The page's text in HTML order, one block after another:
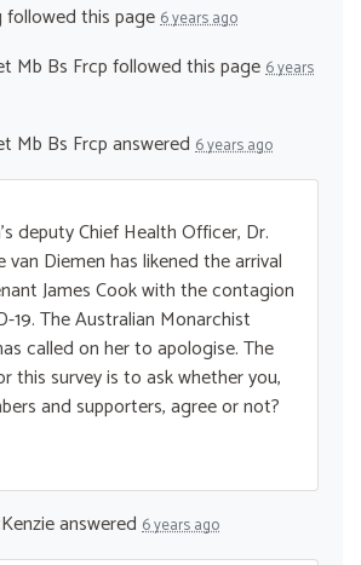
followed this page6 years ago
Mb Bs Frcpfollowed this page6 years
Mb Bs Frcpanswered 6 years ago
deputy Chief Health Officer, Dr.
van Diemen has likened the arrival
James Cook with the contagion
19. The Australian Monarchist
called on her to apologise. The
this survey is to ask whether you,
and supporters, agree or not?
answered 6 years ago